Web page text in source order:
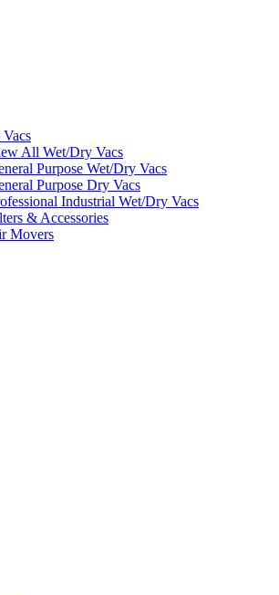
All Wet/Dry Vacs
Purpose Wet/Dry Vacs
Purpose Dry Vacs
Industrial Wet/Dry Vacs
& Accessories
Movers